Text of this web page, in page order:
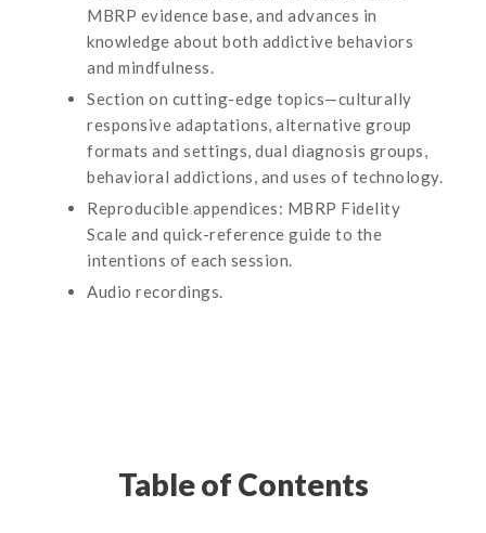
MBRP evidence base, and advances in
knowledge about both addictive behaviors
and mindfulness.
Section on cutting-edge topics—culturally
responsive adaptations, alternative group
formats and settings, dual diagnosis groups,
behavioral addictions, and uses of technology.
Reproducible appendices: MBRP Fidelity
Scale and quick-reference guide to the
intentions of each session.
Audio recordings.
Table of Contents